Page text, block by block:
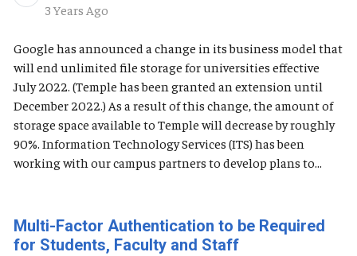
Published Date
3 Years Ago
Google has announced a change in its business model that
will end unlimited file storage for universities effective
July 2022. (Temple has been granted an extension until
December 2022.) As a result of this change, the amount of
storage space available to Temple will decrease by roughly
90%. Information Technology Services (ITS) has been
working with our campus partners to develop plans to...
Multi-Factor Authentication to be Required
for Students, Faculty and Staff